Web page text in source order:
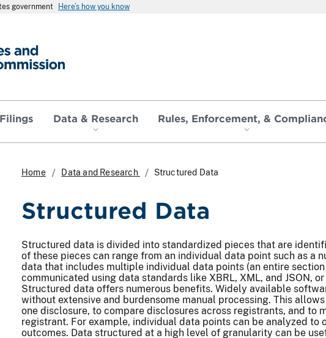
government Here’s how you know
Data & Research Rules, Enforcement, &
Home Data and Research Structured Data
Structured Data
Structured data is divided into standardized pieces that are
of these pieces can range from an individual data point such as a
data that includes multiple individual data points (an entire
communicated using data standards like XBRL, XML, and JSON,
Structured data offers numerous benefits. Widely available
without extensive and burdensome manual processing. This
one disclosure, to compare disclosures across registrants, and to
registrant. For example, individual data points can be analyzed
outcomes. Data structured at a high level of granularity can be